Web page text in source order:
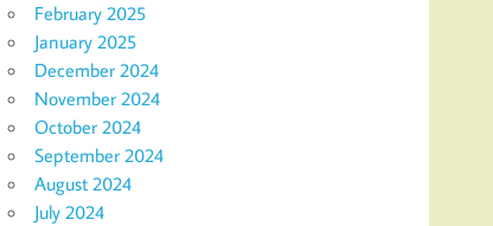
February 2025
January 2025
December 2024
November 2024
October 2024
September 2024
August 2024
July 2024